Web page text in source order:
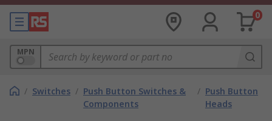
0
MPN
/ Switches / Push Button Switches &
Components
/ Push Button
Heads